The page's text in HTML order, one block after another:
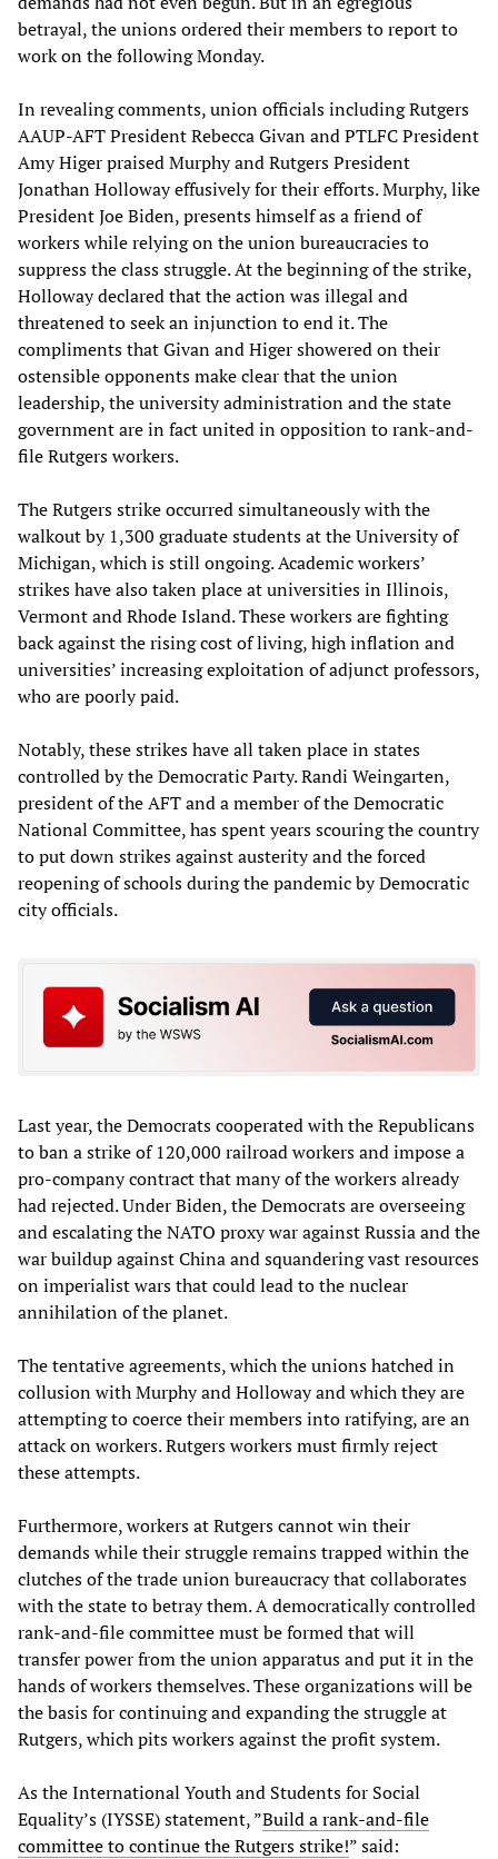
betrayal, the unions ordered their members to report to
work on the following Monday.
In revealing comments, union officials including Rutgers
AAUP-AFT President Rebecca Givan and PTLFC President
Amy Higer praised Murphy and Rutgers President
Jonathan Holloway effusively for their efforts. Murphy, like
President Joe Biden, presents himself as a friend of
workers while relying on the union bureaucracies to
suppress the class struggle. At the beginning of the strike,
Holloway declared that the action was illegal and
threatened to seek an injunction to end it. The
compliments that Givan and Higer showered on their
ostensible opponents make clear that the union
leadership, the university administration and the state
government are in fact united in opposition to rank-and-
file Rutgers workers.
The Rutgers strike occurred simultaneously with the
walkout by 1,300 graduate students at the University of
Michigan, which is still ongoing. Academic workers’
strikes have also taken place at universities in Illinois,
Vermont and Rhode Island. These workers are fighting
back against the rising cost of living, high inflation and
universities’ increasing exploitation of adjunct professors,
who are poorly paid.
Notably, these strikes have all taken place in states
controlled by the Democratic Party. Randi Weingarten,
president of the AFT and a member of the Democratic
National Committee, has spent years scouring the country
to put down strikes against austerity and the forced
reopening of schools during the pandemic by Democratic
city officials.
Last year, the Democrats cooperated with the Republicans
to ban a strike of 120,000 railroad workers and impose a
pro-company contract that many of the workers already
had rejected. Under Biden, the Democrats are overseeing
and escalating the NATO proxy war against Russia and the
war buildup against China and squandering vast resources
on imperialist wars that could lead to the nuclear
annihilation of the planet.
The tentative agreements, which the unions hatched in
collusion with Murphy and Holloway and which they are
attempting to coerce their members into ratifying, are an
attack on workers. Rutgers workers must firmly reject
these attempts.
Furthermore, workers at Rutgers cannot win their
demands while their struggle remains trapped within the
clutches of the trade union bureaucracy that collaborates
with the state to betray them. A democratically controlled
rank-and-file committee must be formed that will
transfer power from the union apparatus and put it in the
hands of workers themselves. These organizations will be
the basis for continuing and expanding the struggle at
Rutgers, which pits workers against the profit system.
As the International Youth and Students for Social
Equality’s (IYSSE) statement, ”Build a rank-and-file
committee to continue the Rutgers strike!” said: